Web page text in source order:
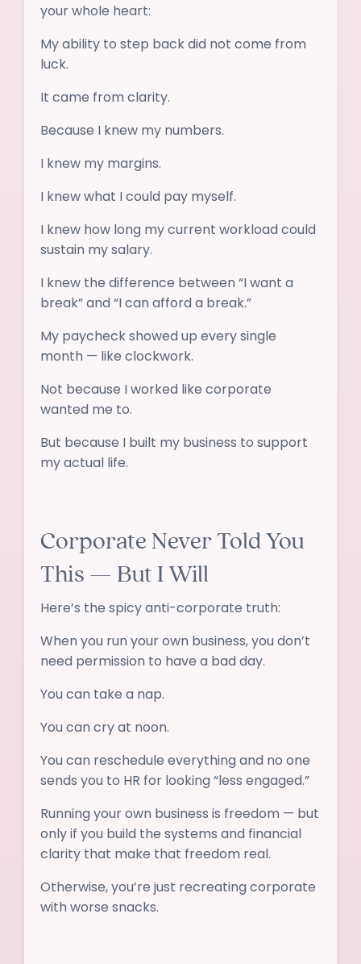
your whole heart:
My ability to step back did not come from
luck.
It came from clarity.
Because I knew my numbers.
I knew my margins.
I knew what I could pay myself.
I knew how long my current workload could
sustain my salary.
I knew the difference between “I want a
break” and “I can afford a break.”
My paycheck showed up every single
month — like clockwork.
Not because I worked like corporate
wanted me to.
But because I built my business to support
my actual life.
Corporate Never Told You
This — But I Will
Here’s the spicy anti-corporate truth:
When you run your own business, you don’t
need permission to have a bad day.
You can take a nap.
You can cry at noon.
You can reschedule everything and no one
sends you to HR for looking “less engaged.”
Running your own business is freedom — but
only if you build the systems and financial
clarity that make that freedom real.
Otherwise, you’re just recreating corporate
with worse snacks.